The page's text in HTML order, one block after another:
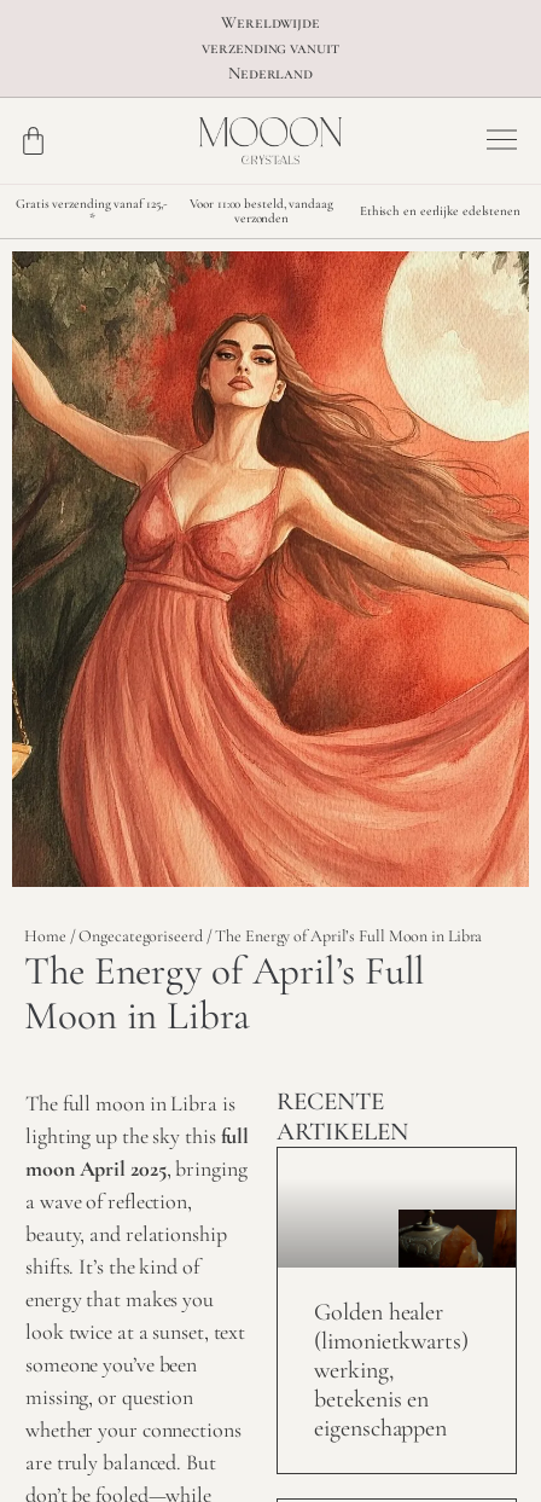
Wereldwijde
verzending vanuit
Nederland
Gratis verzending vanaf 125,-
*
Voor 11:00 besteld, vandaag
verzonden
Ethisch en eerlijke edelstenen
Home /Ongecategoriseerd/ The Energy of April’s Full Moon in Libra
The Energy of April’s Full
Moon in Libra
The full moon in Libra is
lighting up the sky thisfull
moon April 2025, bringing
a wave of reflection,
beauty, and relationship
shifts. It’s the kind of
energy that makes you
look twice at a sunset, text
someone you’ve been
missing, or question
whether your connections
are truly balanced. But
don’t be fooled—while
RECENTE
ARTIKELEN
Golden healer
(limonietkwarts)
werking,
betekenis en
eigenschappen